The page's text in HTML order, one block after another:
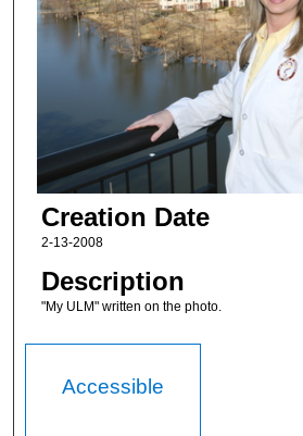
Creation Date
2-13-2008
Description
"My ULM" written on the photo.
Accessible